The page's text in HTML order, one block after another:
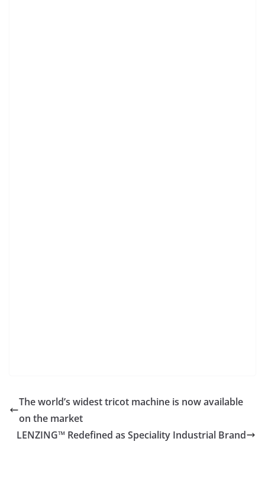
The world’s widest tricot machine is now available
on the market
LENZING™ Redefined as Speciality Industrial Brand